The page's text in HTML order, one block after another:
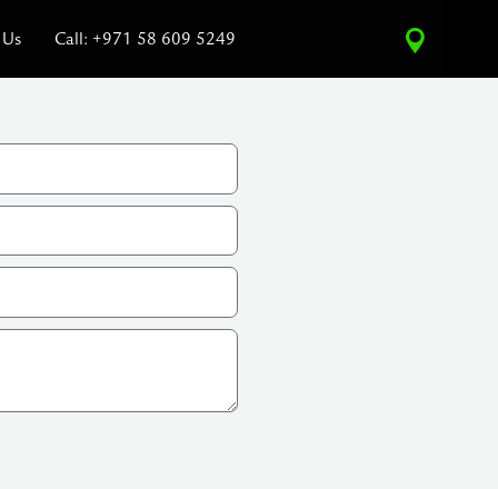
Call: +971 58 609 5249